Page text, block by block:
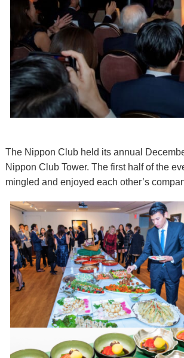
The Nippon Club held its annual
Nippon Club Tower. The first half of the
mingled and enjoyed each other’s